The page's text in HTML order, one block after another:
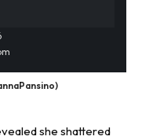
she shattered